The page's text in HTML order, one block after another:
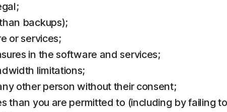
backups);
or services;
in the software and services;
limitations;
other person without their consent;
than you are permitted to (including by failing